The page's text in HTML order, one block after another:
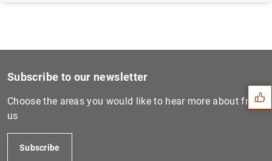
Suggestions
Subscribe to our newsletter
Choose the areas you would like to hear more about from
us
Subscribe